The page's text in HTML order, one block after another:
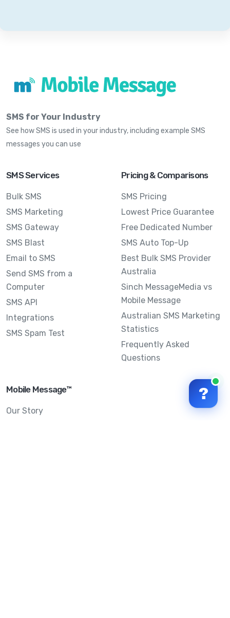
SMS for Your Industry
See how SMS is used in your industry, including example SMS
messages you can use
SMS Services
Bulk SMS
SMS Marketing
SMS Gateway
SMS Blast
Email to SMS
Send SMS from a
Computer
SMS API
Integrations
SMS Spam Test
Pricing & Comparisons
SMS Pricing
Lowest Price Guarantee
Free Dedicated Number
SMS Auto Top-Up
Best Bulk SMS Provider
Australia
Sinch MessageMedia vs
Mobile Message
Australian SMS Marketing
Statistics
Frequently Asked
Questions
Mobile Message™
Our Story
?